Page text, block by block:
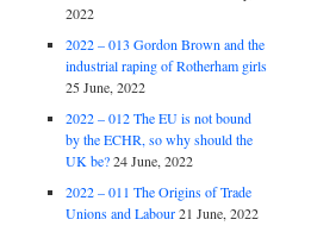
2022
2022 – 013 Gordon Brown and the
industrial raping of Rotherham girls
25 June, 2022
2022 – 012 The EU is not bound
by the ECHR, so why should the
UK be? 24 June, 2022
2022 – 011 The Origins of Trade
Unions and Labour 21 June, 2022